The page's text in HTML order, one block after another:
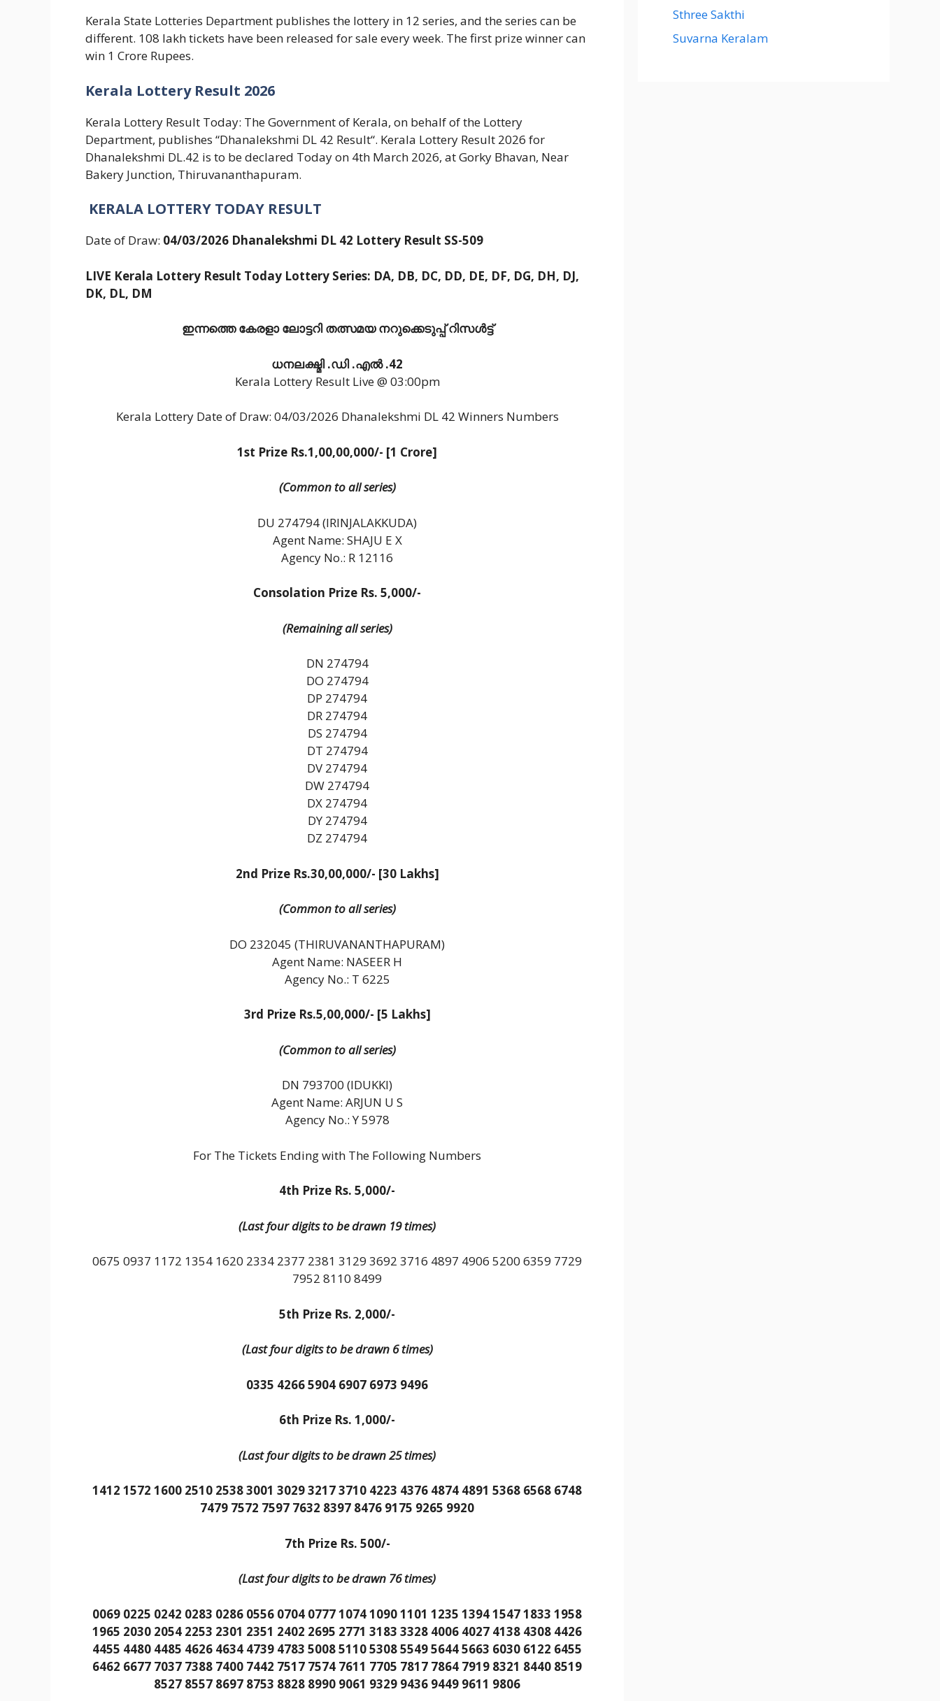
Kerala State Lotteries Department publishes the lottery in 12 series, and the series can be
different. 108 lakh tickets have been released for sale every week. The first prize winner can
win 1 Crore Rupees.
Kerala Lottery Result 2026
Kerala Lottery Result Today: The Government of Kerala, on behalf of the Lottery
Department, publishes “Dhanalekshmi DL 42 Result“. Kerala Lottery Result 2026 for
Dhanalekshmi DL.42 is to be declared Today on 4th March 2026, at Gorky Bhavan, Near
Bakery Junction, Thiruvananthapuram.
KERALA LOTTERY TODAY RESULT
Date of Draw: 04/03/2026 Dhanalekshmi DL 42 Lottery Result SS-509
LIVE Kerala Lottery Result Today Lottery Series: DA, DB, DC, DD, DE, DF, DG, DH, DJ,
DK, DL, DM
ഇന്നത്തെ കേരളാ ലോട്ടറി തത്സമയ നറുക്കെടുപ്പ് റിസൾട്ട്
ധനലക്ഷ്മി .ഡി .എൽ .42
Kerala Lottery Result Live @ 03:00pm
Kerala Lottery Date of Draw: 04/03/2026 Dhanalekshmi DL 42 Winners Numbers
1st Prize Rs.1,00,00,000/- [1 Crore]
(Common to all series)
DU 274794 (IRINJALAKKUDA)
Agent Name: SHAJU E X
Agency No.: R 12116
Consolation Prize Rs. 5,000/-
(Remaining all series)
DN 274794
DO 274794
DP 274794
DR 274794
DS 274794
DT 274794
DV 274794
DW 274794
DX 274794
DY 274794
DZ 274794
2nd Prize Rs.30,00,000/- [30 Lakhs]
(Common to all series)
DO 232045 (THIRUVANANTHAPURAM)
Agent Name: NASEER H
Agency No.: T 6225
3rd Prize Rs.5,00,000/- [5 Lakhs]
(Common to all series)
DN 793700 (IDUKKI)
Agent Name: ARJUN U S
Agency No.: Y 5978
For The Tickets Ending with The Following Numbers
4th Prize Rs. 5,000/-
(Last four digits to be drawn 19 times)
0675 0937 1172 1354 1620 2334 2377 2381 3129 3692 3716 4897 4906 5200 6359 7729
7952 8110 8499
5th Prize Rs. 2,000/-
(Last four digits to be drawn 6 times)
0335 4266 5904 6907 6973 9496
6th Prize Rs. 1,000/-
(Last four digits to be drawn 25 times)
1412 1572 1600 2510 2538 3001 3029 3217 3710 4223 4376 4874 4891 5368 6568 6748
7479 7572 7597 7632 8397 8476 9175 9265 9920
7th Prize Rs. 500/-
(Last four digits to be drawn 76 times)
0069 0225 0242 0283 0286 0556 0704 0777 1074 1090 1101 1235 1394 1547 1833 1958
1965 2030 2054 2253 2301 2351 2402 2695 2771 3183 3328 4006 4027 4138 4308 4426
4455 4480 4485 4626 4634 4739 4783 5008 5110 5308 5549 5644 5663 6030 6122 6455
6462 6677 7037 7388 7400 7442 7517 7574 7611 7705 7817 7864 7919 8321 8440 8519
8527 8557 8697 8753 8828 8990 9061 9329 9436 9449 9611 9806
Sthree Sakthi
Suvarna Keralam